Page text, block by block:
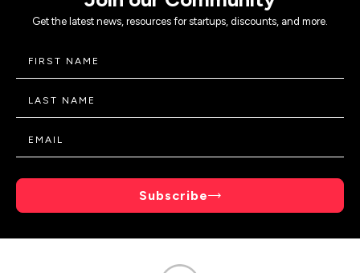
Get the latest news, resources for startups, discounts, and more.
Subscribe